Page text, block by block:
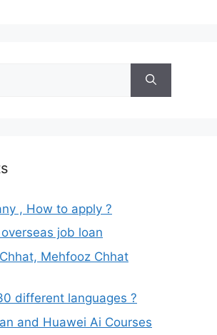
, How to apply ?
job loan
Mehfooz Chhat
different languages ?
and Huawei Ai Courses